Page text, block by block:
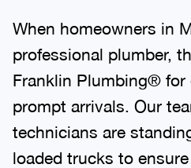
When homeowners in
professional plumber,
Franklin Plumbing® for
prompt arrivals. Our
technicians are
loaded trucks to